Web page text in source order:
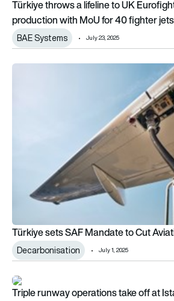
Türkiye throws a lifeline to UK
production with MoU for 40 fighter jets
BAE Systems July 23, 2025
Türkiye sets SAF Mandate to Cut
Türkiye sets SAF Mandate to Cut
Decarbonisation July 1, 2025
Triple runway operations take off at
Triple runway operations take off at